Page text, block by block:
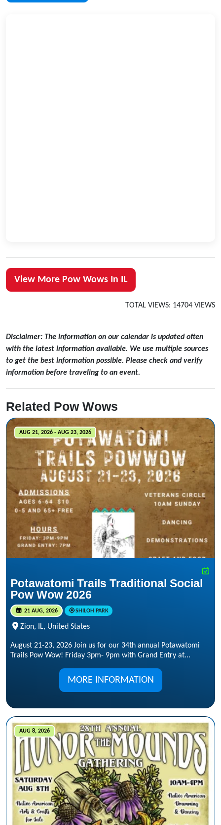
View More Pow Wows In IL
TOTAL VIEWS: 14704 VIEWS
Disclaimer: The information on our calendar is updated often
with the latest information available. We use multiple sources
to get the best information possible. Please check and verify
information before traveling to an event.
Related Pow Wows
AUG 21, 2026 - AUG 23, 2026
Potawatomi Trails Traditional Social
Pow Wow 2026
21 AUG, 2026 SHILOH PARK
Zion, IL, United States
August 21-23, 2026 Join us for our 34th annual Potawatomi
Trails Pow Wow! Friday 3pm- 9pm with Grand Entry at...
MORE INFORMATION
AUG 8, 2026